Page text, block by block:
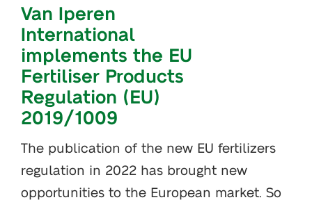
Van Iperen
International
implements the EU
Fertiliser Products
Regulation (EU)
2019/1009
The publication of the new EU fertilizers
regulation in 2022 has brought new
opportunities to the European market. So